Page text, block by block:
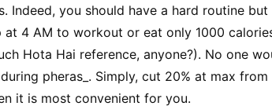
Indeed, you should have a hard routine but
4 AM to workout or eat only 1000
Hota Hai reference, anyone?). No one
pheras_. Simply, cut 20% at max
it is most convenient for you.